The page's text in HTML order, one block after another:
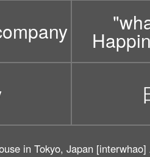
in Tokyo, Japan [interwhao]